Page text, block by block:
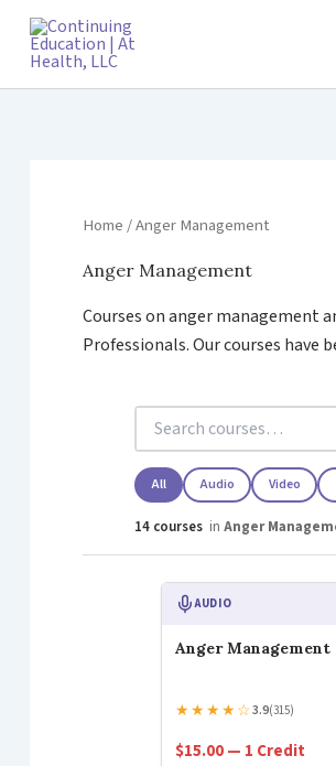
Skip
content
Home/ Anger Management
Anger Management
Courses on anger management
Professionals. Our courses have
All Audio Video
14 courses in Anger
AUDIO
Anger Management
★★★★☆3.9(315)
$15.00 — 1 Credit